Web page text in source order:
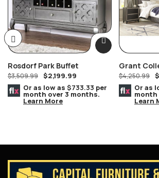
Rosdorf Park Buffet
$3,509.99 $2,199.99
Or as low as $733.33 per
month over 3 months.
Learn More
Grant
Bedroom
$4,250.99 $
Or as
month
Learn